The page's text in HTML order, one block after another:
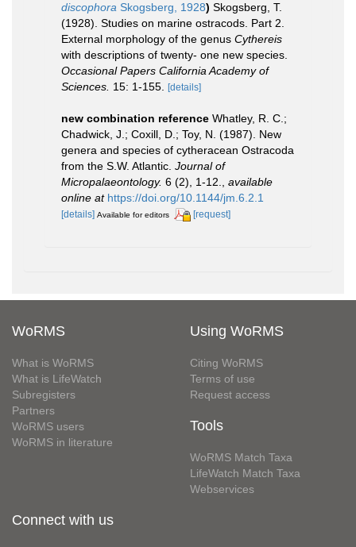
discophora Skogsberg, 1928) Skogsberg, T.
(1928). Studies on marine ostracods. Part 2.
External morphology of the genus Cythereis
with descriptions of twenty- one new species.
Occasional Papers California Academy of
Sciences. 15: 1-155. [details]
new combination reference Whatley, R. C.;
Chadwick, J.; Coxill, D.; Toy, N. (1987). New
genera and species of cytheracean Ostracoda
from the S.W. Atlantic. Journal of
Micropalaeontology. 6 (2), 1-12.
available
online at https://doi.org/10.1144/jm.6.2.1
[details] Available for editors [request]
WoRMS
What is WoRMS
What is LifeWatch
Subregisters
Partners
WoRMS users
WoRMS in literature
Using WoRMS
Citing WoRMS
Terms of use
Request access
Tools
WoRMS Match Taxa
LifeWatch Match Taxa
Webservices
Connect with us